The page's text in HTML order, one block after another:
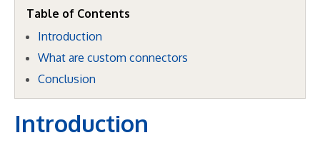
Table of Contents
Introduction
What are custom connectors
Conclusion
Introduction